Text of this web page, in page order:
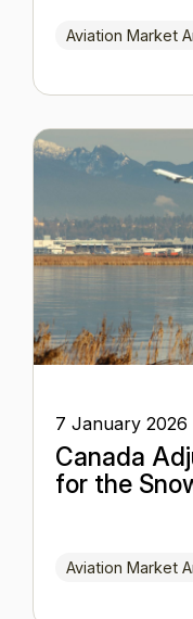
Aviation Market
7 January 2026
Canada
for the
Aviation Market